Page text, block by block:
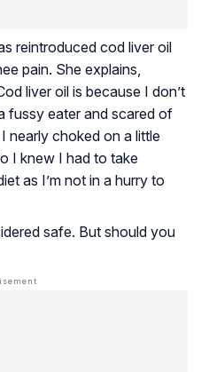
reintroduced cod liver oil
pain. She explains,
liver oil is because I don’t
fussy eater and scared of
nearly choked on a little
I knew I had to take
as I’m not in a hurry to
safe. But should you